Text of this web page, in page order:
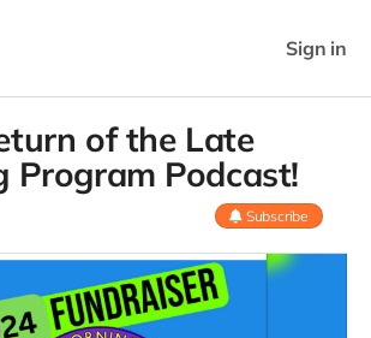
Sign in
of the Late
Program Podcast!
Subscribe